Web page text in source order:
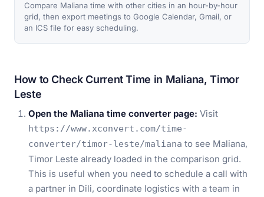
Compare Maliana time with other cities in an hour-by-hour
grid, then export meetings to Google Calendar, Gmail, or
an ICS file for easy scheduling.
How to Check Current Time in Maliana, Timor
Leste
Open the Maliana time converter page: Visit
https://www.xconvert.com/time-
converter/timor-leste/maliana to see Maliana,
Timor Leste already loaded in the comparison grid.
This is useful when you need to schedule a call with
a partner in Dili, coordinate logistics with a team in